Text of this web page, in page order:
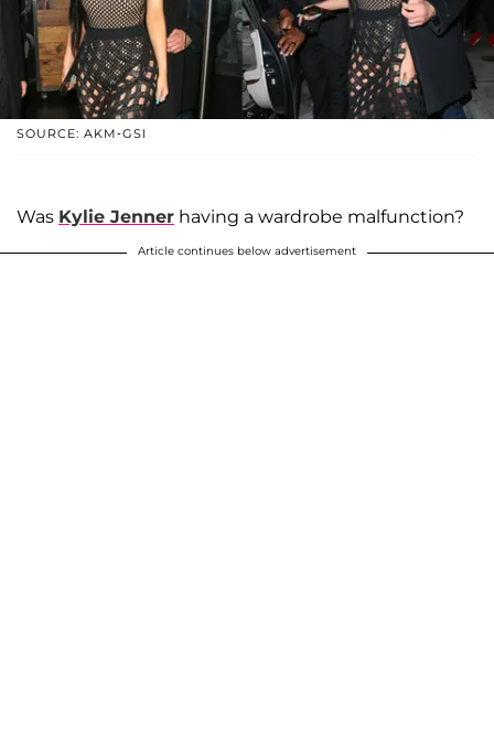
SOURCE: AKM-GSI
Was Kylie Jenner having a wardrobe malfunction?
Article continues below advertisement